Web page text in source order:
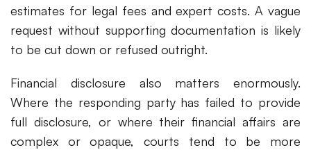
estimates for legal fees and expert costs. A vague
request without supporting documentation is likely
to be cut down or refused outright.
Financial disclosure also matters enormously.
Where the responding party has failed to provide
full disclosure, or where their financial affairs are
complex or opaque, courts tend to be more